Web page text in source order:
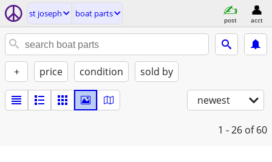
st joseph boat parts
post acct
+ price condition sold by
newest
1 - 26 of 60